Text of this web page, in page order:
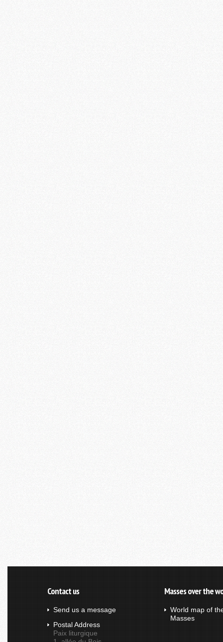
Contact us
Send us a message
Postal Address
Paix liturgique
Masses over the
World map of
Masses